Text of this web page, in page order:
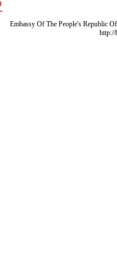
Embassy Of The People's Republic
http://